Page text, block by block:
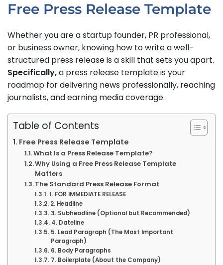
Free Press Release Template
Whether you are a startup founder, PR professional,
or business owner, knowing how to write a well-
structured press release is a skill that sets you apart.
Specifically,a press release template is your
roadmap for delivering news professionally, reaching
journalists, and earning media coverage.
Table of Contents
Free Press Release Template
What Is a Press Release Template?
Why Using a Free Press Release Template
Matters
The Standard Press Release Format
1. FOR IMMEDIATE RELEASE
2. Headline
3. Subheadline (Optional but Recommended)
4. Dateline
5. Lead Paragraph (The Most Important
Paragraph)
6. Body Paragraphs
7. Boilerplate (About the Company)